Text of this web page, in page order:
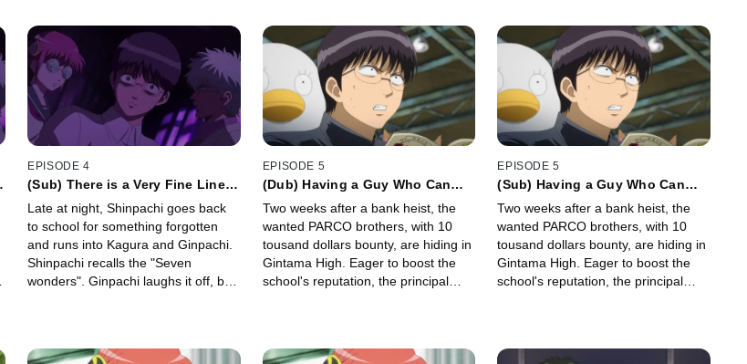
EPISODE 4
(Sub) There is a Very Fine Line
Late at night, Shinpachi goes back
to school for something forgotten
and runs into Kagura and Ginpachi.
Shinpachi recalls the "Seven
wonders". Ginpachi laughs it off, but
EPISODE 5
(Dub) Having a Guy Who Can
Party Can Be Pretty Useful
Two weeks after a bank heist, the
wanted PARCO brothers, with 10
tousand dollars bounty, are hiding in
Gintama High. Eager to boost the
school's reputation, the principal
EPISODE 5
(Sub) Having a Guy Who Can
Party Can Be Pretty Useful
Two weeks after a bank heist, the
wanted PARCO brothers, with 10
tousand dollars bounty, are hiding in
Gintama High. Eager to boost the
school's reputation, the principal